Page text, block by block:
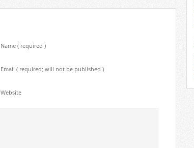
Name ( required )
Email ( required; will not be published )
Website